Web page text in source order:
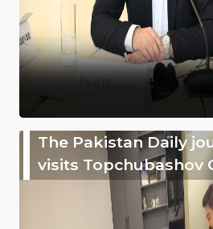
The Pakistan Daily
visits Topchubashov